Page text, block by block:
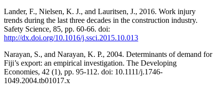
Lander, F., Nielsen, K. J., and Lauritsen, J., 2016. Work injury
trends during the last three decades in the construction industry.
Safety Science, 85, pp. 60-66. doi:
http://dx.doi.org/10.1016/j.ssci.2015.10.013
Narayan, S., and Narayan, K. P., 2004. Determinants of demand for
Fiji’s export: an empirical investigation. The Developing
Economies, 42 (1), pp. 95-112. doi: 10.1111/j.1746-
1049.2004.tb01017.x